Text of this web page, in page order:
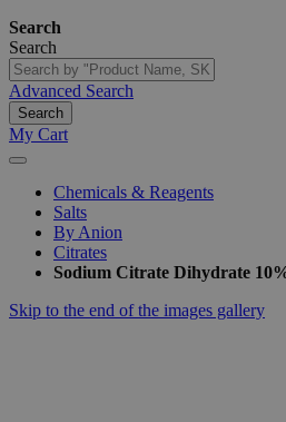
Search
Search
Advanced Search
Search
My Cart
Chemicals & Reagents
Salts
By Anion
Citrates
Sodium Citrate Dihydrate
Skip to the end of the images gallery